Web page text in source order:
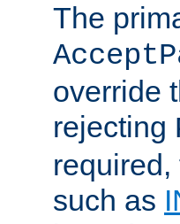
The
override
rejecting
such as